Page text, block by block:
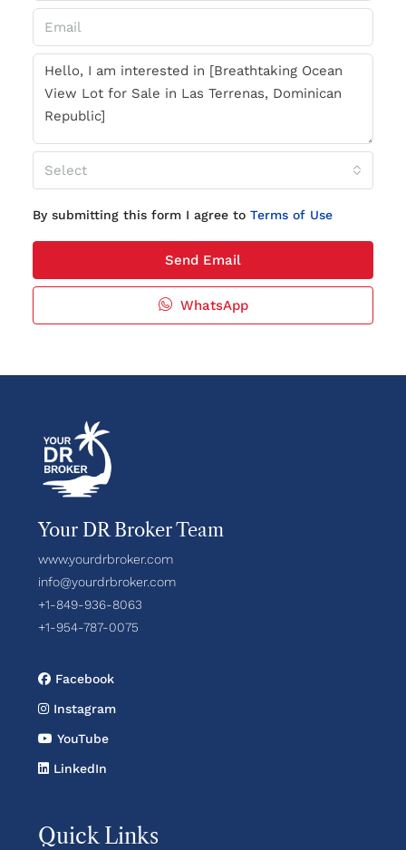
Select
By submitting this form I agree to Terms of Use
Send Email
WhatsApp
Your DR Broker Team
www.yourdrbroker.com
info@yourdrbroker.com
+1-849-936-8063
+1-954-787-0075
Facebook
Instagram
YouTube
LinkedIn
Quick Links